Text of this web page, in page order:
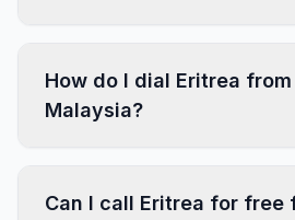
How do I dial Eritrea from
Malaysia?
Can I call Eritrea for free